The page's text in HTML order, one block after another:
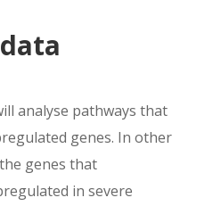
analyse pathways that
genes. In other
genes that
in severe